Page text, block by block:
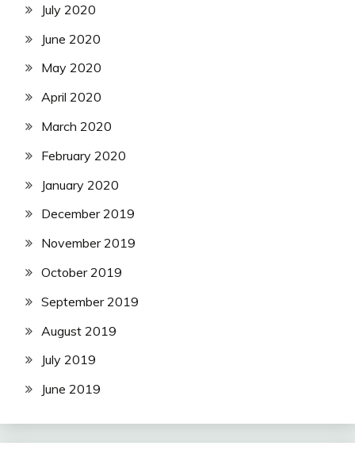
July 2020
June 2020
May 2020
April 2020
March 2020
February 2020
January 2020
December 2019
November 2019
October 2019
September 2019
August 2019
July 2019
June 2019